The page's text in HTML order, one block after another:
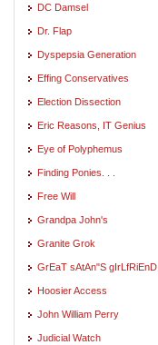
DC Damsel
Dr. Flap
Dyspepsia Generation
Effing Conservatives
Election Dissection
Eric Reasons, IT Genius
Eye of Polyphemus
Finding Ponies. . .
Free Will
Grandpa John's
Granite Grok
GrEaT sAtAn"S gIrLfRiEnD
Hoosier Access
John William Perry
Judicial Watch